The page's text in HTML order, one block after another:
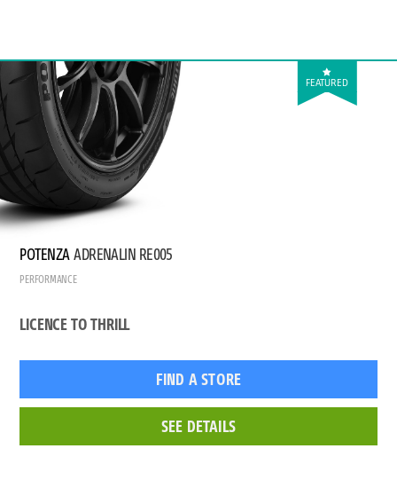
FEATURED
POTENZAADRENALIN RE005
PERFORMANCE
LICENCE TO THRILL
FIND A STORE
SEE DETAILS